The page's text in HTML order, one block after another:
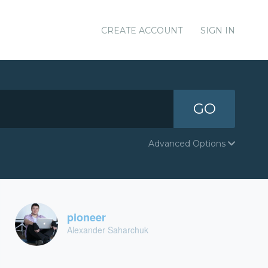
CREATE ACCOUNT SIGN IN
GO
Advanced Options
pioneer
Alexander Saharchuk